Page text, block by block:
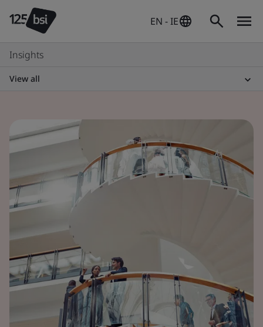
EN - IE
Insights
View all